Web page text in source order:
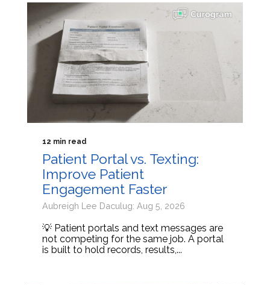
12 min read
Patient Portal vs. Texting:
Improve Patient
Engagement Faster
Aubreigh Lee Daculug: Aug 5, 2026
💡 Patient portals and text messages are
not competing for the same job. A portal
is built to hold records, results,...